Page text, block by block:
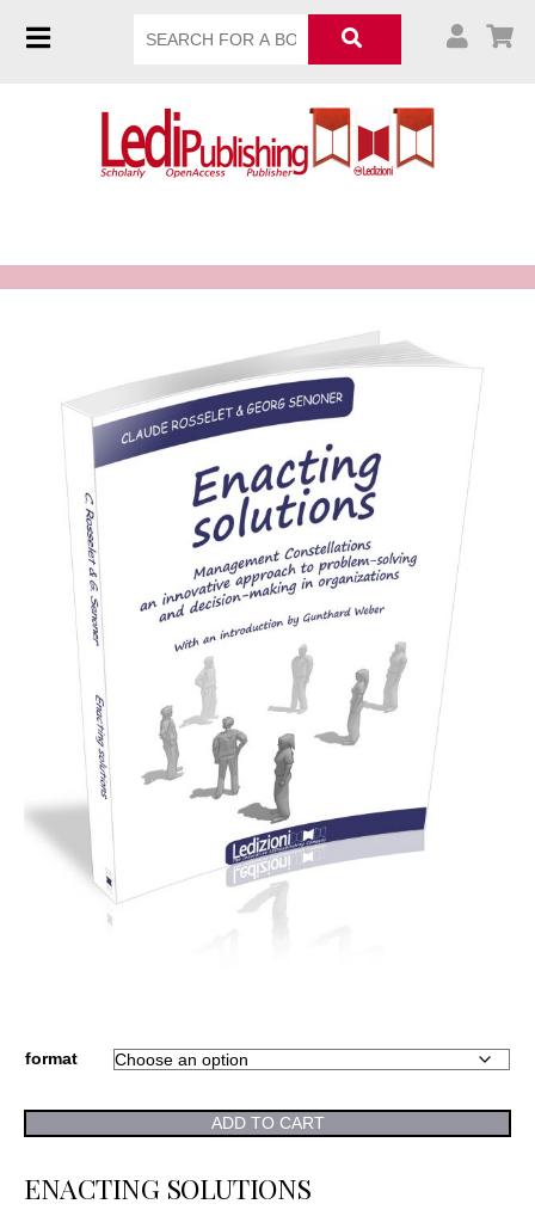
format
ADD TO CART
ENACTING SOLUTIONS